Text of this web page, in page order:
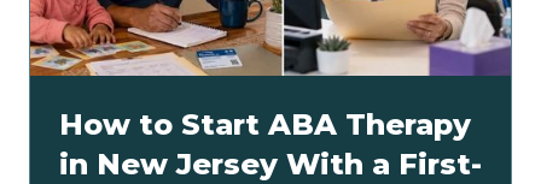
How to Start ABA Therapy
in New Jersey With a First-